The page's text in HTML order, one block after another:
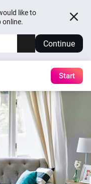
like to
online.
Continue
Start